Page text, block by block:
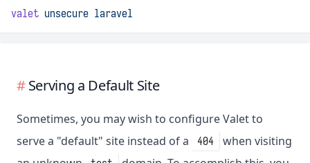
valet unsecure laravel
Serving a Default Site
Sometimes, you may wish to configure Valet to
serve a "default" site instead of a
404
when visiting